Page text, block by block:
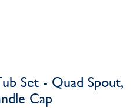
Set - Quad Spout,
Cap